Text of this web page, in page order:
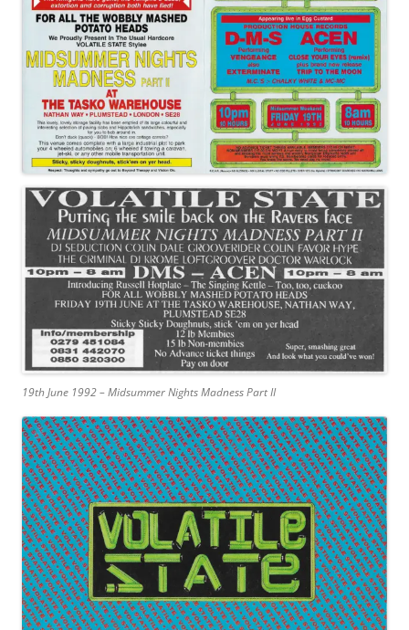
19th June 1992 – Midsummer Nights Madness Part II